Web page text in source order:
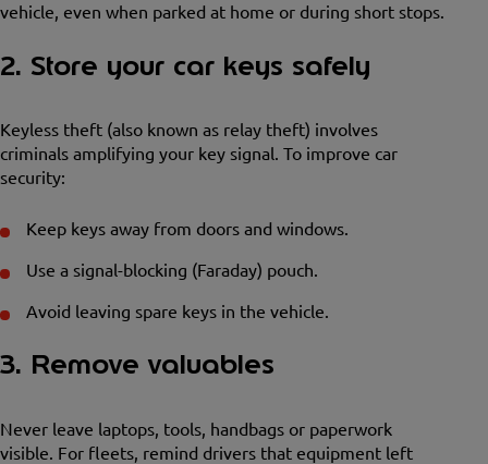
vehicle, even when parked at home or during short stops.
2. Store your car keys safely
Keyless theft (also known as relay theft) involves
criminals amplifying your key signal. To improve car
security:
Keep keys away from doors and windows.
Use a signal-blocking (Faraday) pouch.
Avoid leaving spare keys in the vehicle.
3. Remove valuables
Never leave laptops, tools, handbags or paperwork
visible. For fleets, remind drivers that equipment left